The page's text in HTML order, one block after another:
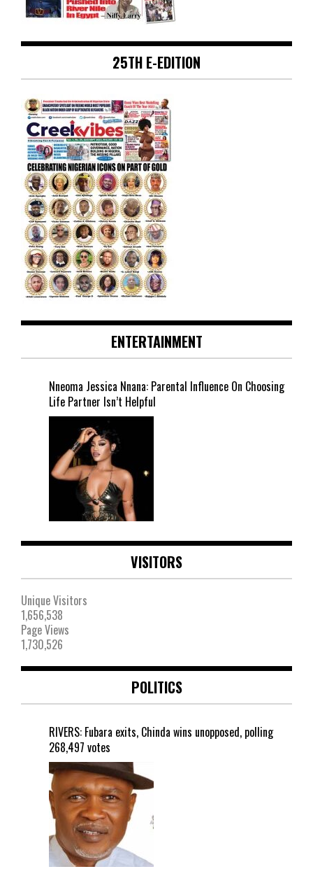
25TH E-EDITION
ENTERTAINMENT
Nneoma Jessica Nnana: Parental Influence On Choosing
Life Partner Isn’t Helpful
VISITORS
Unique Visitors
1,656,538
Page Views
1,730,526
POLITICS
RIVERS: Fubara exits, Chinda wins unopposed, polling
268,497 votes